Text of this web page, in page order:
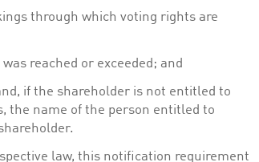
through which voting rights are
reached or exceeded; and
if the shareholder is not entitled to
the name of the person entitled to
law, this notification requirement